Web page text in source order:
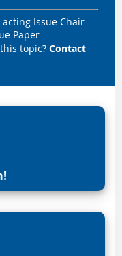
Issue Chair
Paper
topic? Contact